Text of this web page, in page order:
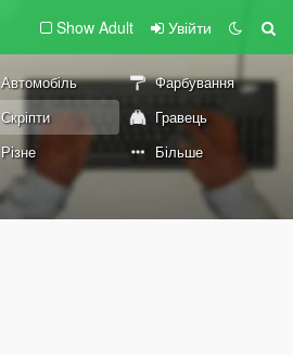
Show Adult Увійти
Автомобіль
Фарбування
Скріпти
Гравець
Різне Більше